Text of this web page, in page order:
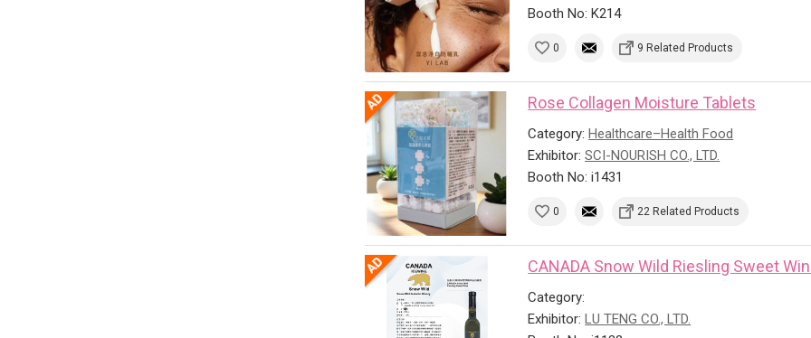
Booth No: K214
0 9 Related Products
Rose Collagen Moisture Tablets
Category:Healthcare–Health Food
Exhibitor:SCI-NOURISH CO., LTD.
Booth No: i1431
0 22 Related Products
CANADA Snow Wild Riesling Sweet
Category:
Exhibitor:LU TENG CO., LTD.